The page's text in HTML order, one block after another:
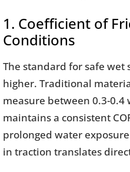
1. Coefficient of
Conditions
The standard for safe wet
higher. Traditional
measure between 0.3-
maintains a consistent
prolonged water
in traction translates